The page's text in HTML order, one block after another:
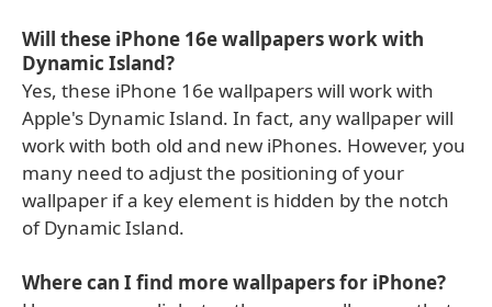
Will these iPhone 16e wallpapers work with
Dynamic Island?
Yes, these iPhone 16e wallpapers will work with
Apple's Dynamic Island. In fact, any wallpaper will
work with both old and new iPhones. However, you
many need to adjust the positioning of your
wallpaper if a key element is hidden by the notch
of Dynamic Island.
Where can I find more wallpapers for iPhone?